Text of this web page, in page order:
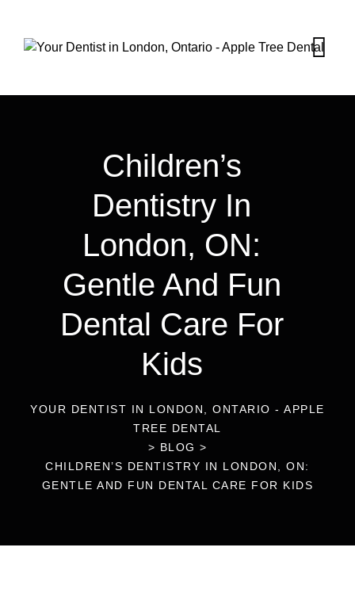
Children’s
Dentistry In
London, ON:
Gentle And Fun
Dental Care For
Kids
YOUR DENTIST IN LONDON, ONTARIO - APPLE
TREE DENTAL
> BLOG >
CHILDREN’S DENTISTRY IN LONDON, ON:
GENTLE AND FUN DENTAL CARE FOR KIDS